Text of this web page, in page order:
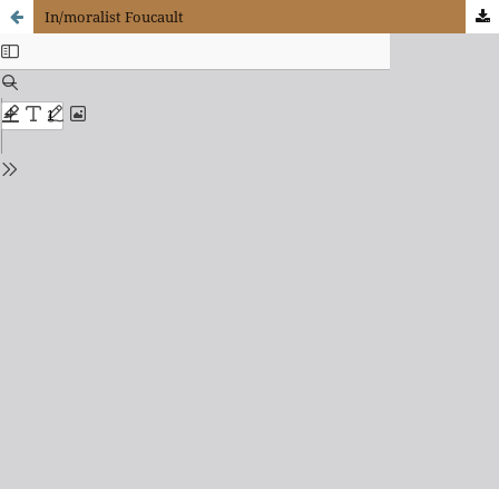
In/moralist Foucault